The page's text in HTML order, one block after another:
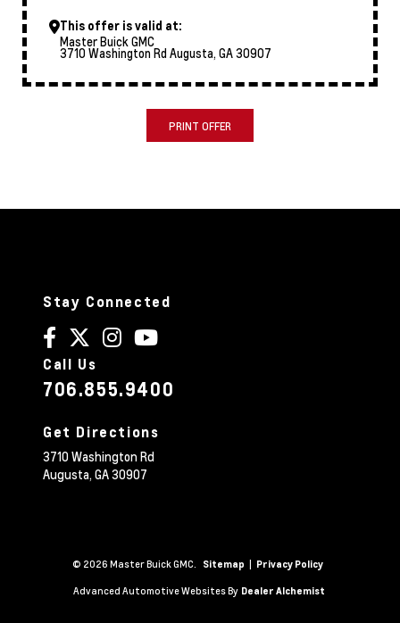
This offer is valid at:
Master Buick GMC
3710 Washington Rd Augusta, GA 30907
PRINT OFFER
Stay Connected
Call Us
706.855.9400
Get Directions
3710 Washington Rd
Augusta,GA30907
© 2026 Master Buick GMC. Sitemap | Privacy Policy
Advanced Automotive Websites By Dealer Alchemist